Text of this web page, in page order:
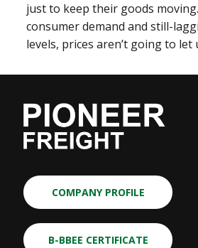
just to keep their goods
consumer demand and still-
levels, prices aren’t going to let
COMPANY PROFILE
B-BBEE CERTIFICATE